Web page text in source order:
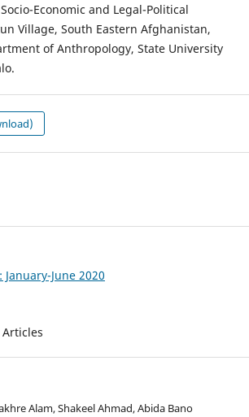
Economic and Legal-Political
Village, South Eastern Afghanistan,
of Anthropology, State University
June 2020
Alam, Shakeel Ahmad, Abida Bano